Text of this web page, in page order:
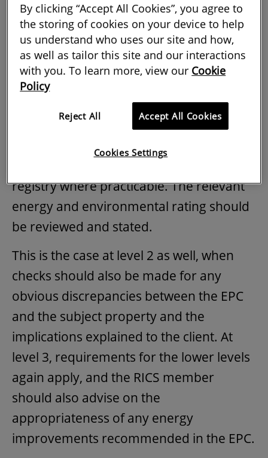
effective on 1 March 2021, RICS members
and regulated firms have been required
to cover commentary on energy matters
in all levels of reporting (see section 4.7).
At level 1, if the EPC has not been made
available by others then the RICS
member should obtain the most recent
registry where practicable. The relevant
energy and environmental rating should
be reviewed and stated.
This is the case at level 2 as well, when
checks should also be made for any
obvious discrepancies between the EPC
and the subject property and the
implications explained to the client. At
level 3, requirements for the lower levels
again apply, and the RICS member
should also advise on the
appropriateness of any energy
improvements recommended in the EPC.
By clicking “Accept All Cookies”, you agree to
the storing of cookies on your device to help
us understand who uses our site and how,
as well as tailor this site and our interactions
with you. To learn more, view our Cookie
Policy
Reject All Accept All Cookies
Cookies Settings